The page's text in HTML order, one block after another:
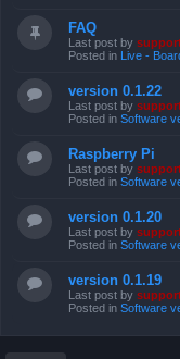
FAQ
Last post by
Posted in Live -
version 0.1.22
Last post by
Posted in Software
Raspberry Pi
Last post by
Posted in Software
version 0.1.20
Last post by
Posted in Software
version 0.1.19
Last post by
Posted in Software